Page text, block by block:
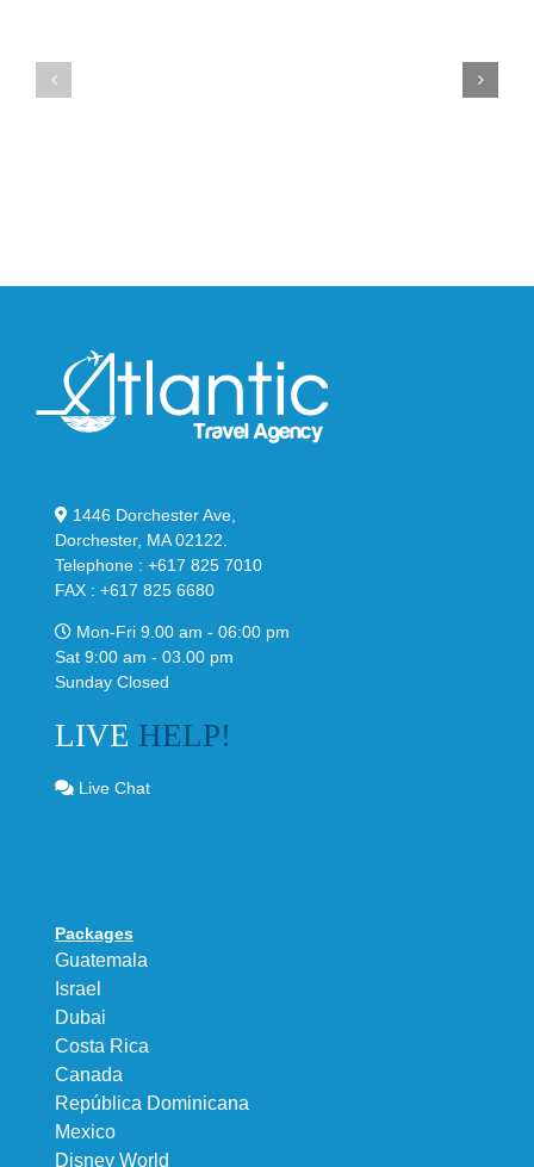
1446 Dorchester Ave,
Dorchester, MA 02122.
Telephone : +617 825 7010
FAX : +617 825 6680
Mon-Fri 9.00 am - 06:00 pm
Sat 9:00 am - 03.00 pm
Sunday Closed
LIVE HELP!
Live Chat
Packages
Guatemala
Israel
Dubai
Costa Rica
Canada
República Dominicana
Mexico
Disney World